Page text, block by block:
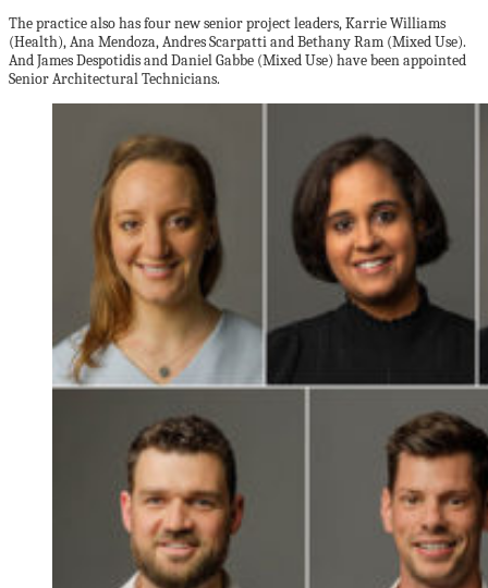
The practice also has four new senior project leaders, Karrie Williams
(Health), Ana Mendoza, Andres Scarpatti and Bethany Ram (Mixed Use).
And James Despotidis and Daniel Gabbe (Mixed Use) have been appointed
Senior Architectural Technicians.